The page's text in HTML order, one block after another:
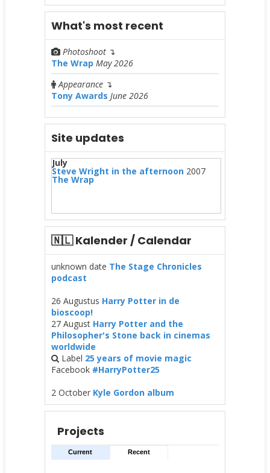
What's most recent
Photoshoot ↴
The Wrap May 2026
Appearance↴
Tony Awards June 2026
Site updates
July
Steve Wright in the afternoon2007
The Wrap
🇳🇱 Kalender / Calendar
unknown date The Stage Chronicles
podcast
26 Augustus Harry Potter in de
bioscoop!
27 August Harry Potter and the
Philosopher's Stone back in cinemas
worldwide
Label 25 years of movie magic
Facebook #HarryPotter25
2 October Kyle Gordon album
Projects
Current Recent